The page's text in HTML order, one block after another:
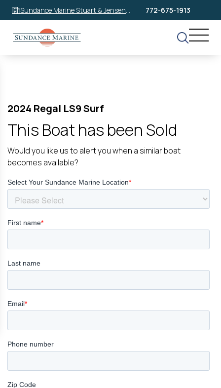
Sundance Marine Stuart & Jensen
Beach
772-675-1913
2024 Regal LS9 Surf
This Boat has been Sold
Would you like us to alert you when a similar boat
becomes available?